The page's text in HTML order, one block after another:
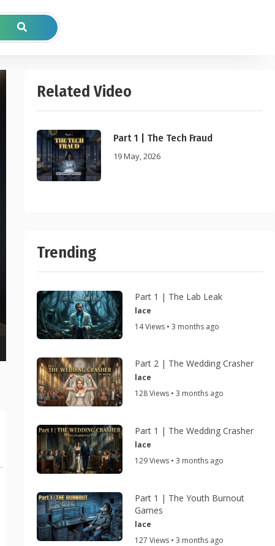
Related Video
Part 1 | The Tech Fraud
19 May, 2026
Trending
Part 1 | The Lab Leak
lace
14 Views • 3 months ago
Part 2 | The Wedding Crasher
lace
128 Views • 3 months ago
Part 1 | The Wedding Crasher
lace
129 Views • 3 months ago
Part 1 | The Youth Burnout
Games
lace
127 Views • 3 months ago